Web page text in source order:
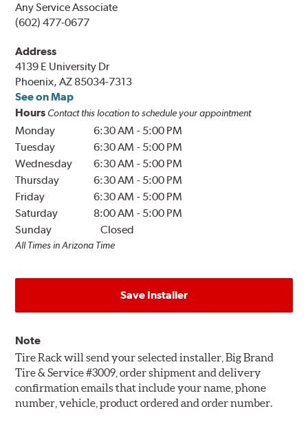
Any Service Associate
(602) 477-0677
Address
4139 E University Dr
Phoenix, AZ 85034-7313
See on Map
Hours Contact this location to schedule your appointment
Monday 6:30 AM - 5:00 PM
Tuesday
6:30 AM - 5:00 PM
Wednesday
6:30 AM - 5:00 PM
Thursday
6:30 AM - 5:00 PM
Friday
6:30 AM - 5:00 PM
Saturday
8:00 AM - 5:00 PM
Sunday
Closed
All Times in Arizona Time
Save Installer
Note
Tire Rack will send your selected installer, Big Brand
Tire & Service #3009, order shipment and delivery
confirmation emails that include your name, phone
number, vehicle, product ordered and order number.